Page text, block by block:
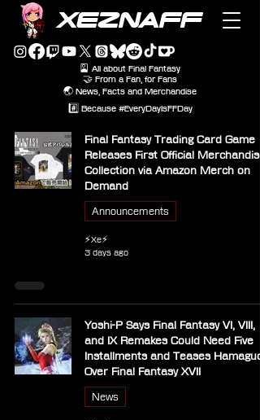
XEZNAFF
🎴 All about Final Fantasy
🤝 From a Fan, for Fans
🌏 News, Facts and Merchandise
#️⃣ Because #EveryDayIsFFDay
Final Fantasy Trading Card Game
Releases First Official Merchandise
Collection via Amazon Merch on
Demand
Announcements
⚡Xe⚡
3 days ago
Yoshi-P Says Final Fantasy VI, VIII,
and IX Remakes Could Need Five
Installments and Teases
Over Final Fantasy XVII
News